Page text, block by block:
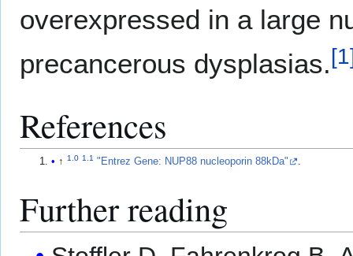
overexpressed in a large
precancerous dysplasias.[1
References
↑1.0 1.1 "Entrez Gene: NUP88 nucleoporin 88kDa"
Further reading